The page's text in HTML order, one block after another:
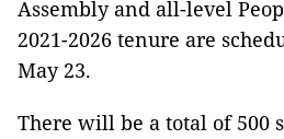
Assembly and all-level
2021-2026 tenure are
May 23.
There will be a total of 500